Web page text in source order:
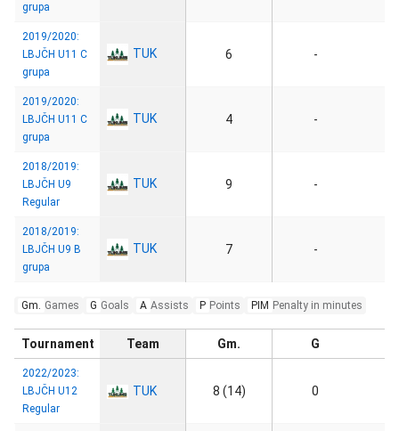
grupa
2019/2020:
LBJČH U11 C
grupa
TUK 6 -
2019/2020:
LBJČH U11 C
grupa
TUK 4 -
2018/2019:
LBJČH U9
Regular
TUK 9 -
2018/2019:
LBJČH U9 B
grupa
TUK 7 -
Gm. Games G Goals A Assists P Points PIM Penalty in minutes
Tournament Team Gm. G
2022/2023:
LBJČH U12
Regular
TUK 8 (14) 0